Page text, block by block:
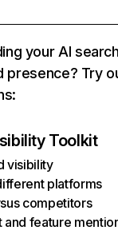
your AI
presence? Try
Toolkit
visibility
platforms
competitors
and feature